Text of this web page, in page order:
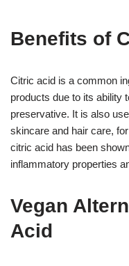
Benefits of
Citric acid is a common
products due to its ability
preservative. It is also
skincare and hair care,
citric acid has been
inflammatory properties
Vegan
Acid